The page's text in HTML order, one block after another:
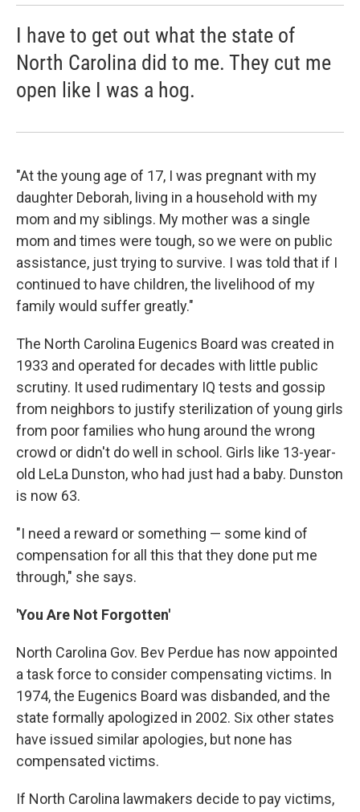
I have to get out what the state of
North Carolina did to me. They cut me
open like I was a hog.
"At the young age of 17, I was pregnant with my
daughter Deborah, living in a household with my
mom and my siblings. My mother was a single
mom and times were tough, so we were on public
assistance, just trying to survive. I was told that if I
continued to have children, the livelihood of my
family would suffer greatly."
The North Carolina Eugenics Board was created in
1933 and operated for decades with little public
scrutiny. It used rudimentary IQ tests and gossip
from neighbors to justify sterilization of young girls
from poor families who hung around the wrong
crowd or didn't do well in school. Girls like 13-year-
old LeLa Dunston, who had just had a baby. Dunston
is now 63.
"I need a reward or something — some kind of
compensation for all this that they done put me
through," she says.
'You Are Not Forgotten'
North Carolina Gov. Bev Perdue has now appointed
a task force to consider compensating victims. In
1974, the Eugenics Board was disbanded, and the
state formally apologized in 2002. Six other states
have issued similar apologies, but none has
compensated victims.
If North Carolina lawmakers decide to pay victims,